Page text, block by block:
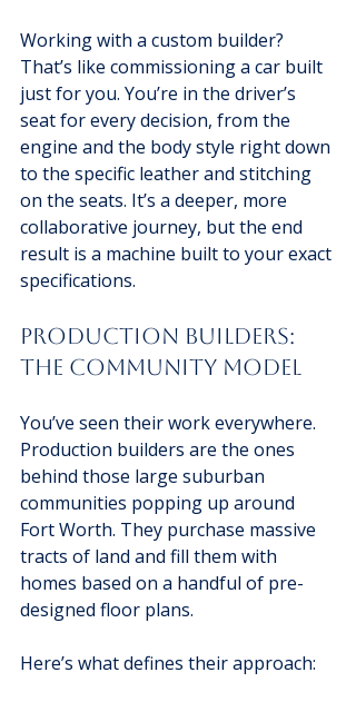
Working with a custom builder?
That’s like commissioning a car built
just for you. You’re in the driver’s
seat for every decision, from the
engine and the body style right down
to the specific leather and stitching
on the seats. It’s a deeper, more
collaborative journey, but the end
result is a machine built to your exact
specifications.
Production Builders:
The Community Model
You’ve seen their work everywhere.
Production builders are the ones
behind those large suburban
communities popping up around
Fort Worth. They purchase massive
tracts of land and fill them with
homes based on a handful of pre-
designed floor plans.
Here’s what defines their approach: